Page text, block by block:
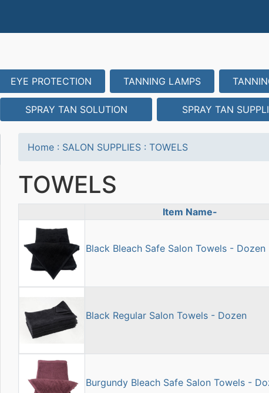
EYE PROTECTION TANNING LAMPS
SPRAY TAN SOLUTION SPRAY TAN
Home : SALON SUPPLIES : TOWELS
TOWELS
Product Image
Item Name-
Black Bleach Safe Salon Towels - Dozen
Black Regular Salon Towels - Dozen
Burgundy Bleach Safe Salon Towels -